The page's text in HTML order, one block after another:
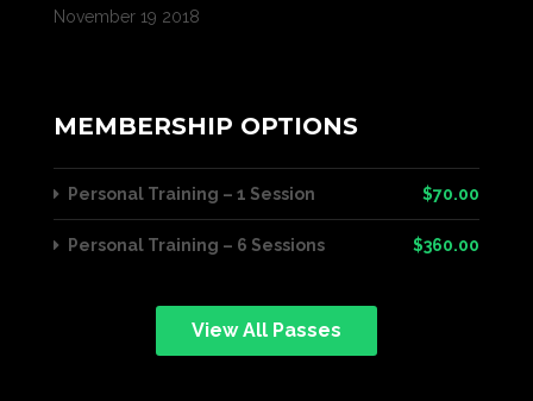
November 19 2018
MEMBERSHIP OPTIONS
Personal Training – 1 Session $70.00
Personal Training – 6 Sessions $360.00
View All Passes